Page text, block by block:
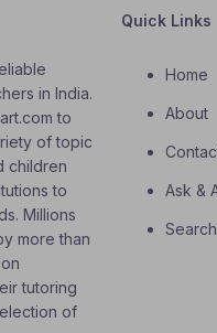
in India.
to
of topic
children
to
Millions
more than
tutoring
of
Quick Links
Home
About
Ask &